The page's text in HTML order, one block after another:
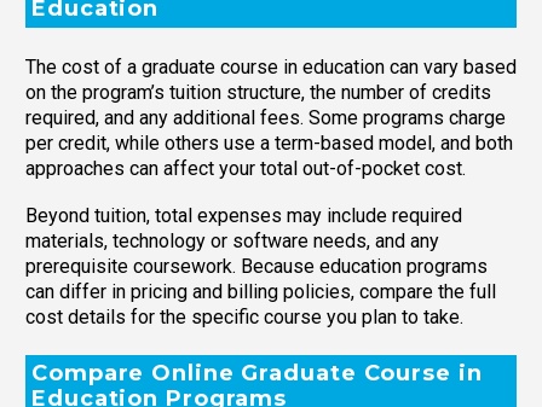
Education
The cost of a graduate course in education can vary based
on the program’s tuition structure, the number of credits
required, and any additional fees. Some programs charge
per credit, while others use a term-based model, and both
approaches can affect your total out-of-pocket cost.
Beyond tuition, total expenses may include required
materials, technology or software needs, and any
prerequisite coursework. Because education programs
can differ in pricing and billing policies, compare the full
cost details for the specific course you plan to take.
Compare Online Graduate Course in
Education Programs